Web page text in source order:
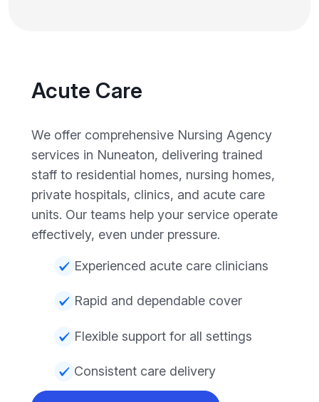
Acute Care
We offer comprehensive Nursing Agency
services in Nuneaton, delivering trained
staff to residential homes, nursing homes,
private hospitals, clinics, and acute care
units. Our teams help your service operate
effectively, even under pressure.
Experienced acute care clinicians
Rapid and dependable cover
Flexible support for all settings
Consistent care delivery